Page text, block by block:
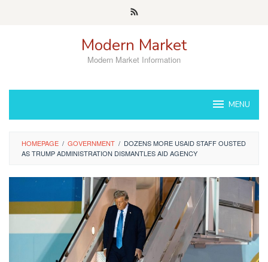
Modern Market
Modern Market Information
MENU
HOMEPAGE / GOVERNMENT / DOZENS MORE USAID STAFF OUSTED
AS TRUMP ADMINISTRATION DISMANTLES AID AGENCY